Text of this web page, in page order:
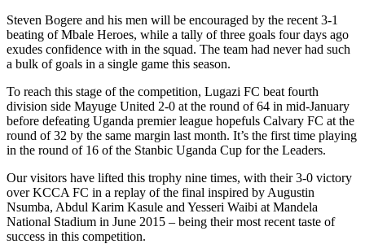
Steven Bogere and his men will be encouraged by the recent 3-1
beating of Mbale Heroes, while a tally of three goals four days ago
exudes confidence with in the squad. The team had never had such
a bulk of goals in a single game this season.
To reach this stage of the competition, Lugazi FC beat fourth
division side Mayuge United 2-0 at the round of 64 in mid-January
before defeating Uganda premier league hopefuls Calvary FC at the
round of 32 by the same margin last month. It’s the first time playing
in the round of 16 of the Stanbic Uganda Cup for the Leaders.
Our visitors have lifted this trophy nine times, with their 3-0 victory
over KCCA FC in a replay of the final inspired by Augustin
Nsumba, Abdul Karim Kasule and Yesseri Waibi at Mandela
National Stadium in June 2015 – being their most recent taste of
success in this competition.